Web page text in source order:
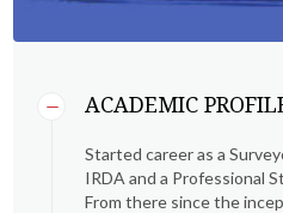
ACADEMIC
Started career as a
IRDA and a Professional
From there since the